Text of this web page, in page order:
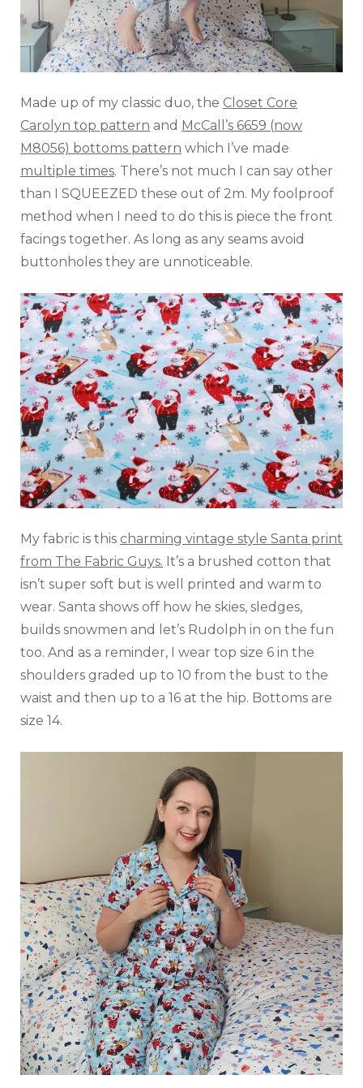
Made up of my classic duo, the Closet Core
Carolyn top pattern and McCall’s 6659 (now
M8056) bottoms pattern which I’ve made
multiple times. There’s not much I can say other
than I SQUEEZED these out of 2m. My foolproof
method when I need to do this is piece the front
facings together. As long as any seams avoid
buttonholes they are unnoticeable.
My fabric is this charming vintage style Santa print
from The Fabric Guys. It’s a brushed cotton that
isn’t super soft but is well printed and warm to
wear. Santa shows off how he skies, sledges,
builds snowmen and let’s Rudolph in on the fun
too. And as a reminder, I wear top size 6 in the
shoulders graded up to 10 from the bust to the
waist and then up to a 16 at the hip. Bottoms are
size 14.